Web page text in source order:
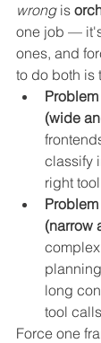
wrong is
one job —
ones, and
to do both is
(wide
classify
right
(narrow
long
tool
Force one